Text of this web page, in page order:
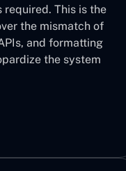
required. This is the
the mismatch of
and formatting
the system